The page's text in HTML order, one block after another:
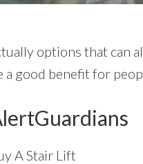
options that can
a good benefit for
A Stair Lift